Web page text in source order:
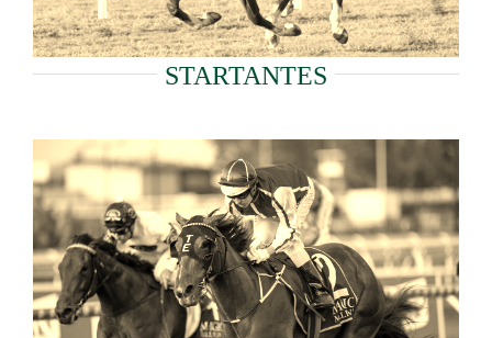
STARTANTES